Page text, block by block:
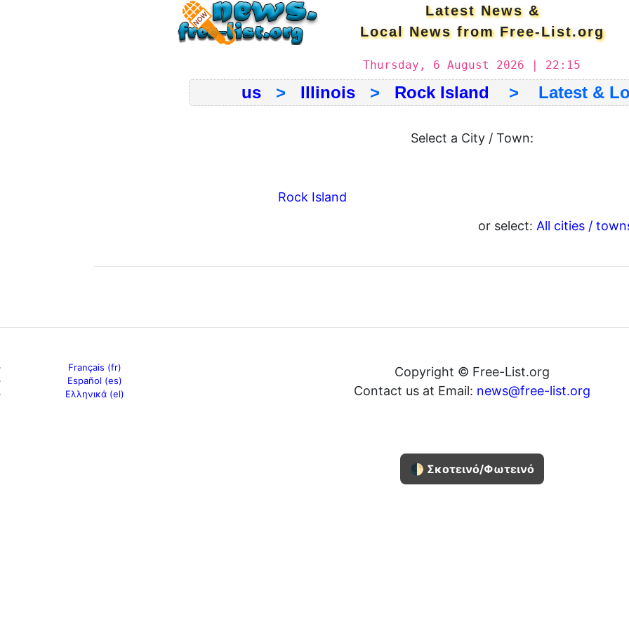
Latest News &
Local News from Free-List.org
Thursday, 6 August 2026 | 22:15
us > Illinois > Rock Island > Latest &
Select a City / Town:
Rock Island
or select: All cities /
Français (fr)
Español (es)
Ελληνικά (el)
Copyright © Free-List.org
Contact us at Email: news@free-list.org
🌓 Σκοτεινό/Φωτεινό